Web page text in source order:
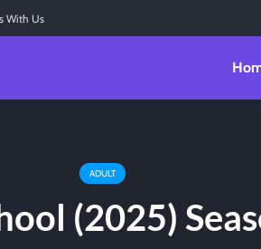
With Us
ADULT
(2025)